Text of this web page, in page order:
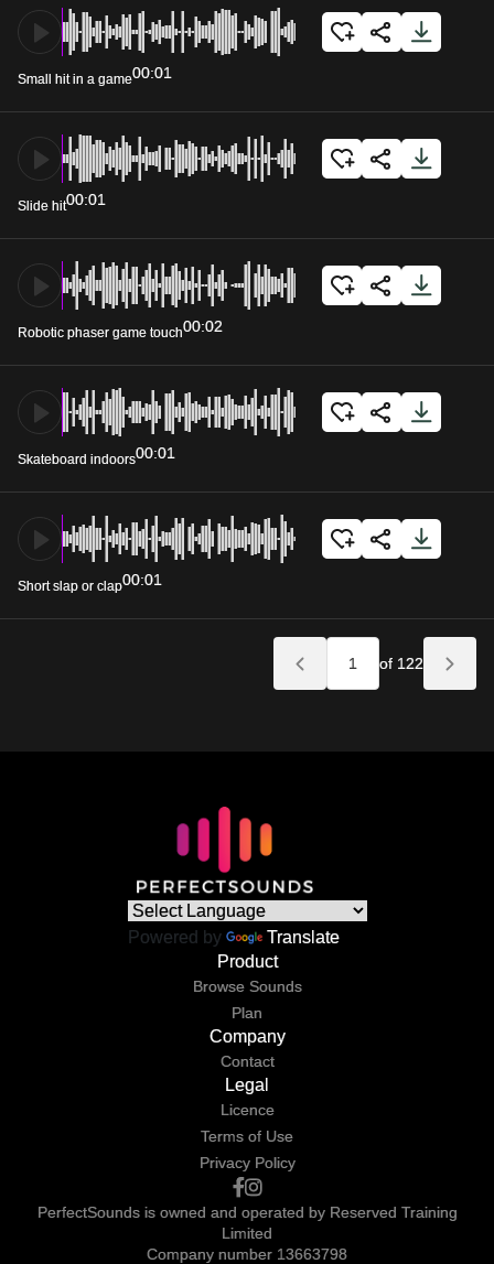
Small hit in a game00:01
Slide hit00:01
Robotic phaser game touch00:02
Skateboard indoors00:01
Short slap or clap00:01
of 122
Powered by
Translate
Product
Browse Sounds
Plan
Company
Contact
Legal
Licence
Terms of Use
Privacy Policy
PerfectSounds is owned and operated by Reserved Training
Limited
Company number 13663798